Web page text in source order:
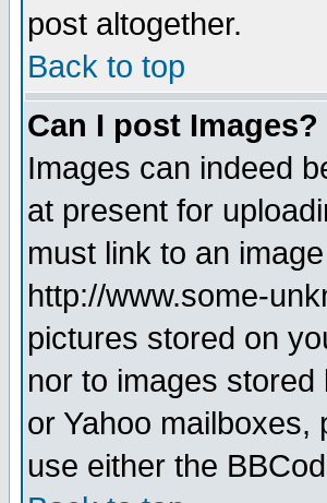
post altogether.
Back to top
Can I post Images?
Images can indeed
at present for
must link to an
http://www.some-
pictures stored on
nor to images
or Yahoo mailboxes,
use either the